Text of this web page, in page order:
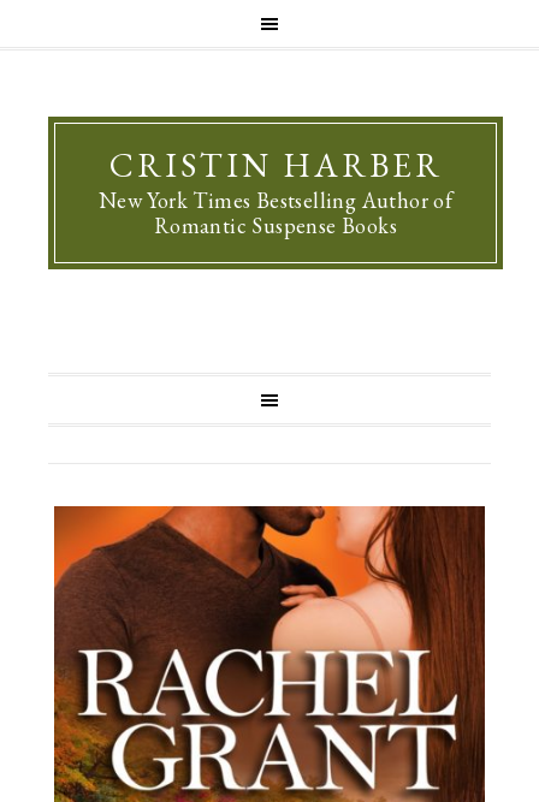
CRISTIN HARBER
New York Times Bestselling Author of
Romantic Suspense Books